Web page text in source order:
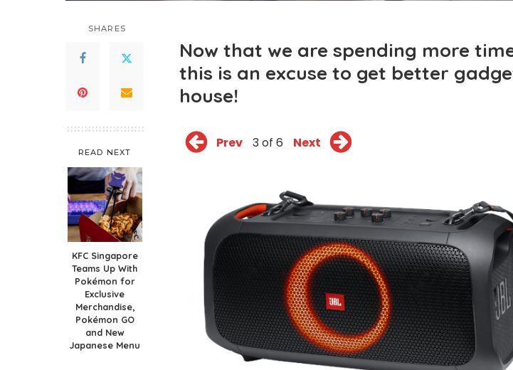
SHARES
READ NEXT
KFC Singapore
Teams Up With
Pokémon for
Exclusive
Merchandise,
Pokémon GO
and New
Japanese Menu
Now that we are spending more
this is an excuse to get better
house!
Prev 3 of 6 Next